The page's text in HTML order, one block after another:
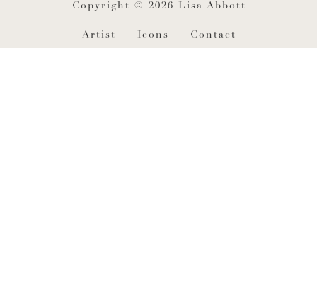
Copyright © 2026 Lisa Abbott
Artist Icons Contact